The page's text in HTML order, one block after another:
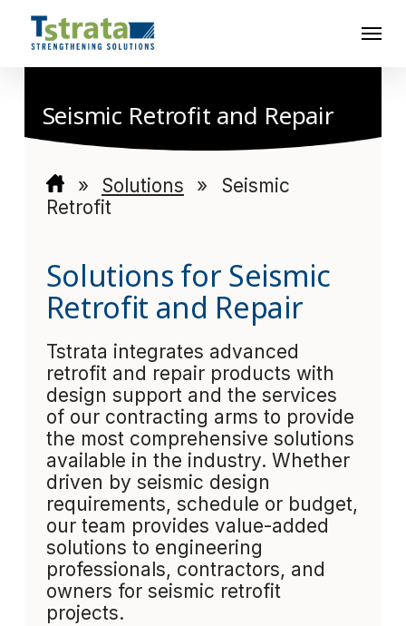
Skip
main
content
Menu
Seismic Retrofit and Repair
» Solutions »
Seismic
Retrofit
Solutions for Seismic
Retrofit and Repair
Tstrata integrates advanced
retrofit and repair products with
design support and the services
of our contracting arms to provide
the most comprehensive solutions
available in the industry. Whether
driven by seismic design
requirements, schedule or budget,
our team provides value-added
solutions to engineering
professionals, contractors, and
owners for seismic retrofit
projects.